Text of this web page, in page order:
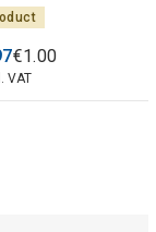
€1.00
VAT